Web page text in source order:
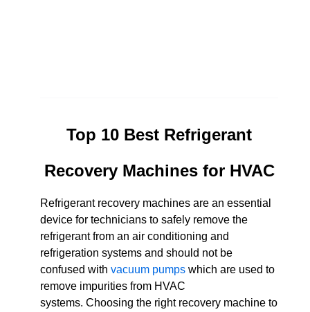
Top 10 Best Refrigerant
Recovery Machines for HVAC
Refrigerant recovery machines are an essential
device for technicians to safely remove the
refrigerant from an air conditioning and
refrigeration systems and should not be
confused with vacuum pumps which are used to
remove impurities from HVAC
systems. Choosing the right recovery machine to